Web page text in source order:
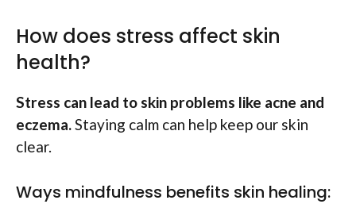
How does stress affect skin
health?
Stress can lead to skin problems like acne and
eczema.Staying calm can help keep our skin
clear.
Ways mindfulness benefits skin healing: